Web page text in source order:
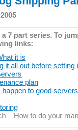
7 part series. To
links:
it is
it all out before setting
plan
to good
– How to do your